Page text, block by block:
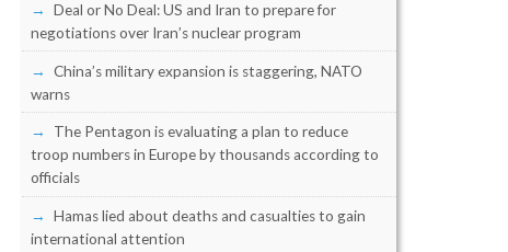
Deal or No Deal: US and Iran to prepare for
negotiations over Iran’s nuclear program
China’s military expansion is staggering, NATO
warns
The Pentagon is evaluating a plan to reduce
troop numbers in Europe by thousands according to
officials
Hamas lied about deaths and casualties to gain
international attention